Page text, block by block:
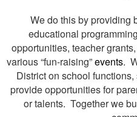
We do this by providing
educational
opportunities, teacher grants,
various “fun-raising”events.
District on school
provide opportunities for
or talents. Together we